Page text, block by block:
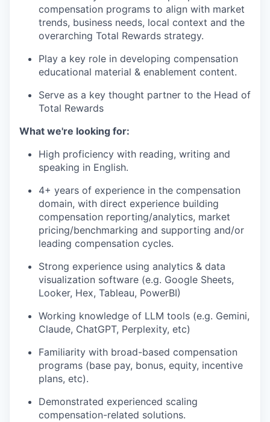
compensation programs to align with market
trends, business needs, local context and the
overarching Total Rewards strategy.
Play a key role in developing compensation
educational material & enablement content.
Serve as a key thought partner to the Head of
Total Rewards
What we're looking for:
High proficiency with reading, writing and
speaking in English.
4+ years of experience in the compensation
domain, with direct experience building
compensation reporting/analytics, market
pricing/benchmarking and supporting and/or
leading compensation cycles.
Strong experience using analytics & data
visualization software (e.g. Google Sheets,
Looker, Hex, Tableau, PowerBI)
Working knowledge of LLM tools (e.g. Gemini,
Claude, ChatGPT, Perplexity, etc)
Familiarity with broad-based compensation
programs (base pay, bonus, equity, incentive
plans, etc).
Demonstrated experienced scaling
compensation-related solutions.